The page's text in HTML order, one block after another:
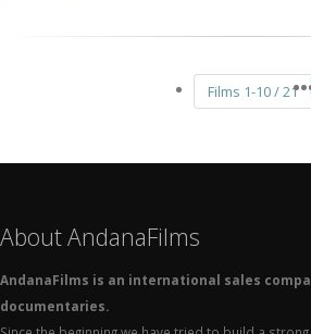
Films 1-10 / 21
About AndanaFilms
AndanaFilms is an international sales
documentaries.